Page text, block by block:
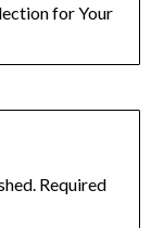
for Your
Required